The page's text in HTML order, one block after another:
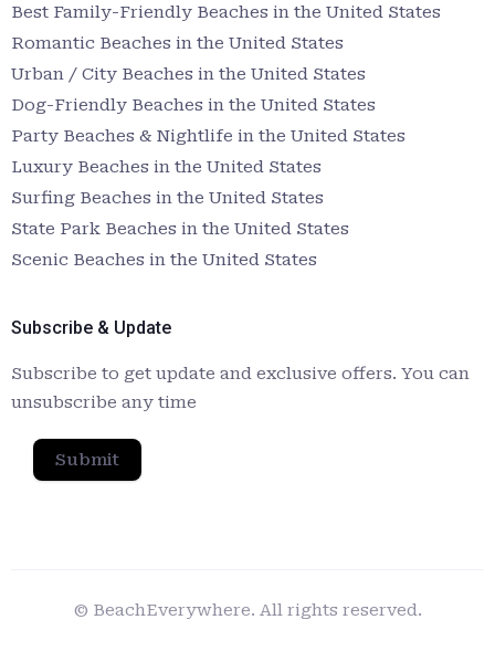
Best Family-Friendly Beaches in the United States
Romantic Beaches in the United States
Urban / City Beaches in the United States
Dog-Friendly Beaches in the United States
Party Beaches & Nightlife in the United States
Luxury Beaches in the United States
Surfing Beaches in the United States
State Park Beaches in the United States
Scenic Beaches in the United States
Subscribe & Update
Subscribe to get update and exclusive offers. You can
unsubscribe any time
Submit
© BeachEverywhere. All rights reserved.